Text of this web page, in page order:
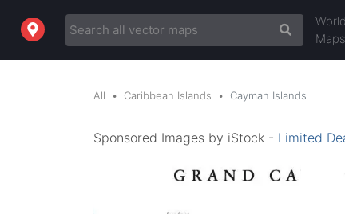
World
Maps
All Caribbean Islands Cayman Islands
Sponsored Images by iStock - Limited